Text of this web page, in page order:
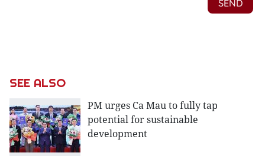
SEE ALSO
PM urges Ca Mau to fully tap
potential for sustainable
development